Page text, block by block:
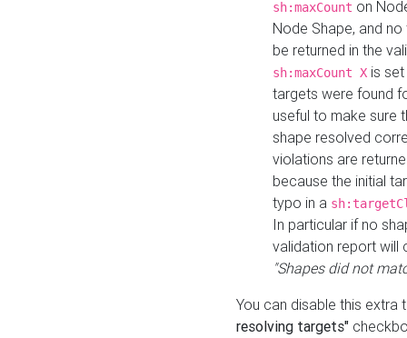
sh:maxCount on
Node Shape, and
be returned in the
sh:maxCount X is
targets were found
useful to make sure
shape resolved
violations are
because the initial
typo in a
In particular if no
validation report will
"Shapes did not
You can disable this
resolving targets"